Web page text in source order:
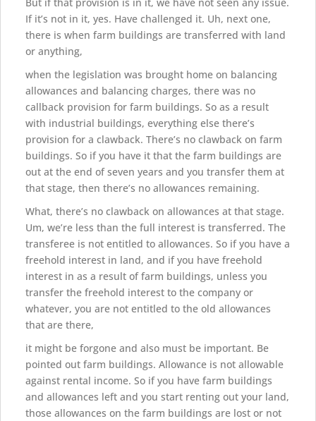
If it’s not in it, yes. Have challenged it. Uh, next one,
there is when farm buildings are transferred with land
or anything,
when the legislation was brought home on balancing
allowances and balancing charges, there was no
callback provision for farm buildings. So as a result
with industrial buildings, everything else there’s
provision for a clawback. There’s no clawback on farm
buildings. So if you have it that the farm buildings are
out at the end of seven years and you transfer them at
that stage, then there’s no allowances remaining.
What, there’s no clawback on allowances at that stage.
Um, we’re less than the full interest is transferred. The
transferee is not entitled to allowances. So if you have a
freehold interest in land, and if you have freehold
interest in as a result of farm buildings, unless you
transfer the freehold interest to the company or
whatever, you are not entitled to the old allowances
that are there,
it might be forgone and also must be important. Be
pointed out farm buildings. Allowance is not allowable
against rental income. So if you have farm buildings
and allowances left and you start renting out your land,
those allowances on the farm buildings are lost or not